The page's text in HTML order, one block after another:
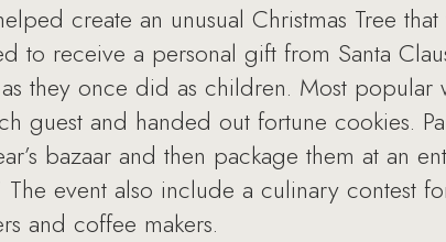
create an unusual Christmas Tree
to receive a personal gift from Santa
they once did as children. Most popular
guest and handed out fortune cookies.
bazaar and then package them at an
The event also include a culinary contest
and coffee makers.